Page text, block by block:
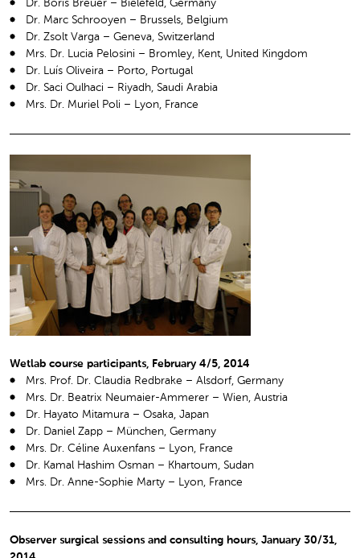
Dr. Boris Breuer – Bielefeld, Germany
Dr. Marc Schrooyen – Brussels, Belgium
Dr. Zsolt Varga – Geneva, Switzerland
Mrs. Dr. Lucia Pelosini – Bromley, Kent, United Kingdom
Dr. Luís Oliveira – Porto, Portugal
Dr. Saci Oulhaci – Riyadh, Saudi Arabia
Mrs. Dr. Muriel Poli – Lyon, France
Wetlab course participants, February 4/5, 2014
Mrs. Prof. Dr. Claudia Redbrake – Alsdorf, Germany
Mrs. Dr. Beatrix Neumaier-Ammerer – Wien, Austria
Dr. Hayato Mitamura – Osaka, Japan
Dr. Daniel Zapp – München, Germany
Mrs. Dr. Céline Auxenfans – Lyon, France
Dr. Kamal Hashim Osman – Khartoum, Sudan
Mrs. Dr. Anne-Sophie Marty – Lyon, France
Observer surgical sessions and consulting hours, January 30/31,